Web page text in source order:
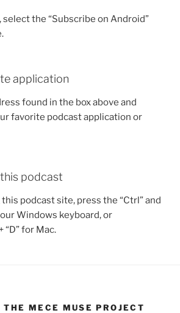
select the “Subscribe on Android”
application
found in the box above and
favorite podcast application or
podcast
podcast site, press the “Ctrl” and
Windows keyboard, or
“D” for Mac.
MECE MUSE PROJECT